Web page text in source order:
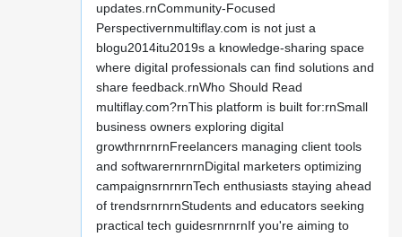
updates.rnCommunity-Focused
Perspectivernmultiflay.com is not just a
blogu2014itu2019s a knowledge-sharing space
where digital professionals can find solutions and
share feedback.rnWho Should Read
multiflay.com?rnThis platform is built for:rnSmall
business owners exploring digital
growthrnrnrnFreelancers managing client tools
and softwarernrnrnDigital marketers optimizing
campaignsrnrnrnTech enthusiasts staying ahead
of trendsrnrnrnStudents and educators seeking
practical tech guidesrnrnrnIf you're aiming to